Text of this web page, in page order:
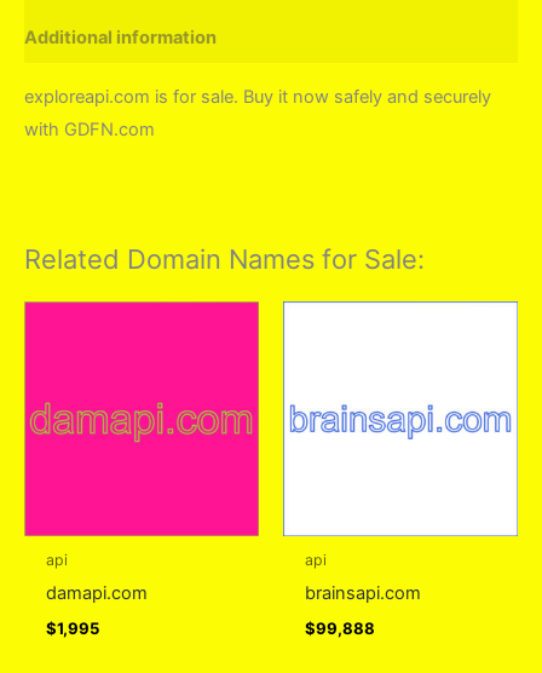
Additional information
exploreapi.com is for sale. Buy it now safely and securely
with GDFN.com
Related Domain Names for Sale:
api
damapi.com
$1,995
api
brainsapi.com
$99,888